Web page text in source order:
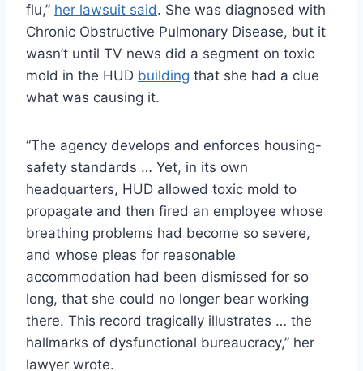
flu,” her lawsuit said. She was diagnosed with
Chronic Obstructive Pulmonary Disease, but it
wasn’t until TV news did a segment on toxic
mold in the HUD building that she had a clue
what was causing it.
“The agency develops and enforces housing-
safety standards … Yet, in its own
headquarters, HUD allowed toxic mold to
propagate and then fired an employee whose
breathing problems had become so severe,
and whose pleas for reasonable
accommodation had been dismissed for so
long, that she could no longer bear working
there. This record tragically illustrates … the
hallmarks of dysfunctional bureaucracy,” her
lawyer wrote.